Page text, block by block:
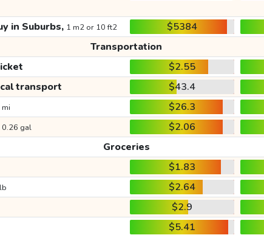
in Suburbs, 1 m2 or 10 ft2 $5384
Transportation
$2.55
transport $43.4
$26.3
0.26 gal $2.06
Groceries
$1.83
$2.64
$2.9
$5.41